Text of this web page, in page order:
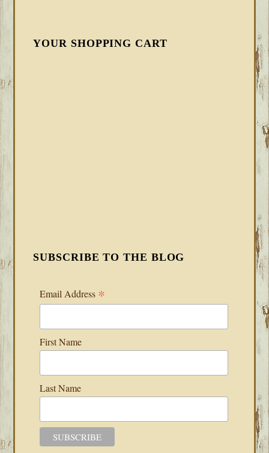
YOUR SHOPPING CART
SUBSCRIBE TO THE BLOG
Email Address *
First Name
Last Name